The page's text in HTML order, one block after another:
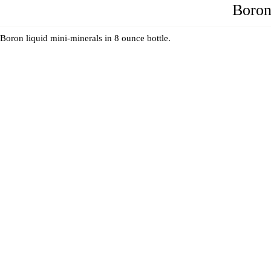
Boron liquid mini-minerals in 8 ounce bottle.